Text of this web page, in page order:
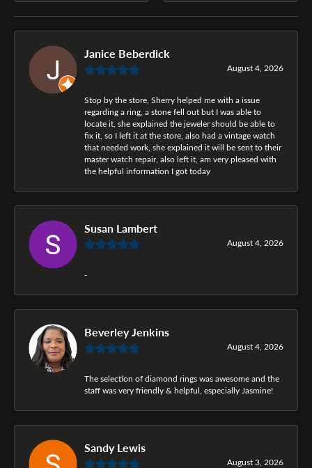
Janice Beberdick
August 4, 2026
Stop by the store, Sherry helped me with a issue
regarding a ring, a stone fell out but I was able to
locate it, she explained the jeweler should be able to
fix it, so I left it at the store, also had a vintage watch
that needed work, she explained it will be sent to their
master watch repair, also left it, am very pleased with
the helpful information I got today
Susan Lambert
August 4, 2026
-
Beverley Jenkins
August 4, 2026
The selection of diamond rings was awesome and the
staff was very friendly & helpful, especially Jasmine!
Sandy Lewis
August 3, 2026